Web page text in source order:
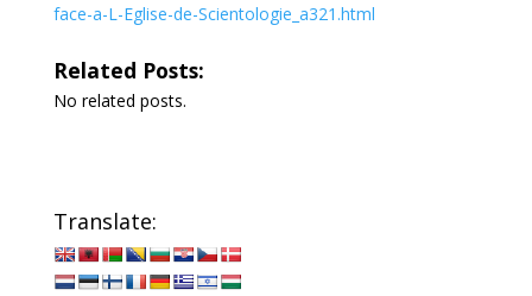
face-a-L-Eglise-de-Scientologie_a321.html
Related Posts:
No related posts.
Translate: